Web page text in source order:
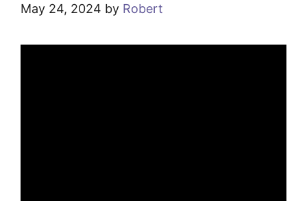
May 24, 2024 by Robert